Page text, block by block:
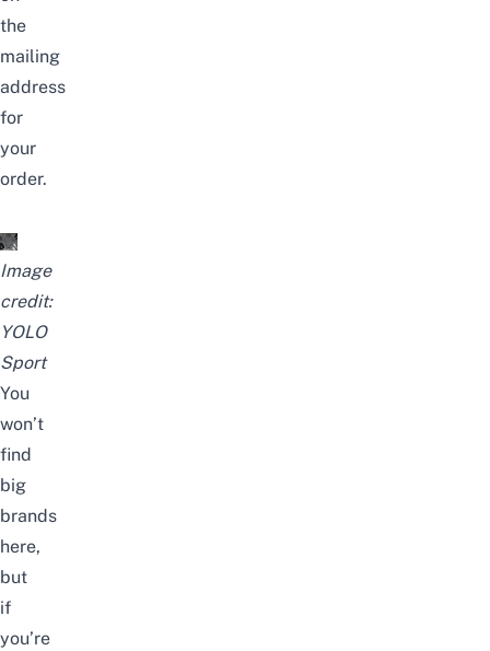
the
mailing
address
for
your
order.
Image
credit:
YOLO
Sport
You
won’t
find
big
brands
here,
but
if
you’re